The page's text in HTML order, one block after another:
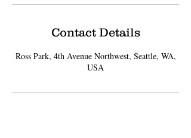
Contact Details
Ross Park, 4th Avenue Northwest, Seattle, WA,
USA